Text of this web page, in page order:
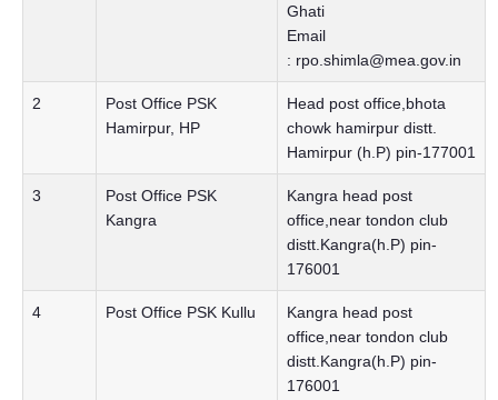
Ghati
Email
: rpo.shimla@mea.gov.in
2
Post Office PSK
Hamirpur, HP
Head post office,bhota
chowk hamirpur distt.
Hamirpur (h.P) pin-177001
3
Post Office PSK
Kangra
Kangra head post
office,near tondon club
distt.Kangra(h.P) pin-
176001
4 Post Office PSK Kullu
Kangra head post
office,near tondon club
distt.Kangra(h.P) pin-
176001